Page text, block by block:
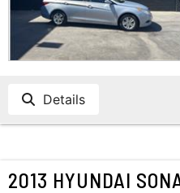
Details
2013 HYUNDAI